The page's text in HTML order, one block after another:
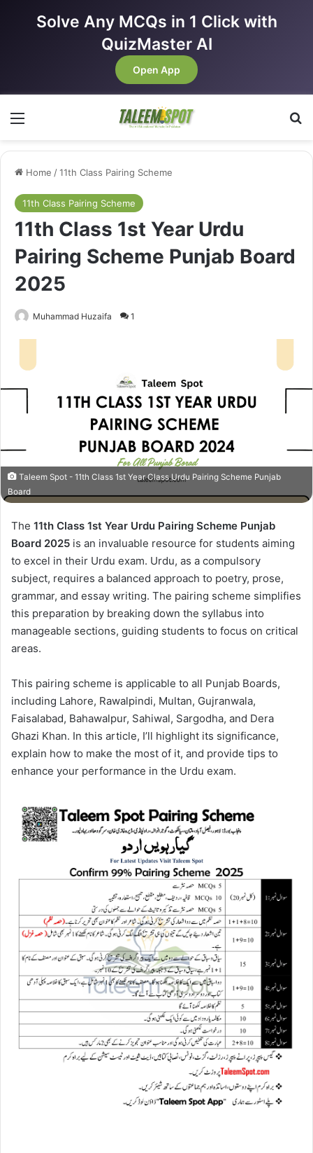
Solve Any MCQs in 1 Click with
QuizMaster AI
Open App
Menu
Home /11th Class Pairing Scheme
11th Class Pairing Scheme
11th Class 1st Year Urdu
Pairing Scheme Punjab Board
2025
Muhammad Huzaifa 1
Taleem Spot - 11th Class 1st Year Class Urdu Pairing Scheme Punjab
Board
The 11th Class 1st Year Urdu Pairing Scheme Punjab
Board 2025 is an invaluable resource for students aiming
to excel in their Urdu exam. Urdu, as a compulsory
subject, requires a balanced approach to poetry, prose,
grammar, and essay writing. The pairing scheme simplifies
this preparation by breaking down the syllabus into
manageable sections, guiding students to focus on critical
areas.
This pairing scheme is applicable to all Punjab Boards,
including Lahore, Rawalpindi, Multan, Gujranwala,
Faisalabad, Bahawalpur, Sahiwal, Sargodha, and Dera
Ghazi Khan. In this article, I’ll highlight its significance,
explain how to make the most of it, and provide tips to
enhance your performance in the Urdu exam.